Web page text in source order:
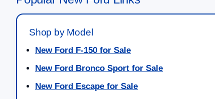
Shop by Model
New Ford F-150 for Sale
New Ford Bronco Sport for Sale
New Ford Escape for Sale